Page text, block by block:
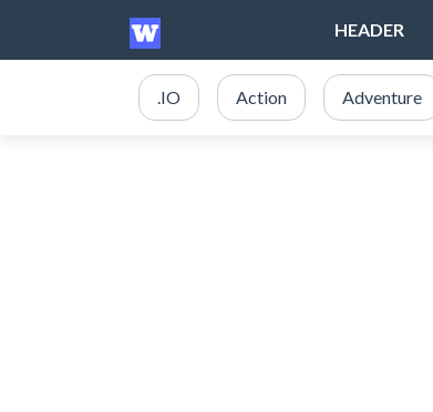
HEADER
.IO Action Adventure